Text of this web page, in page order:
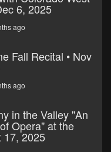
6, 2025
ago
Fall Recital • Nov
ago
in the Valley "An
Opera" at the
17, 2025